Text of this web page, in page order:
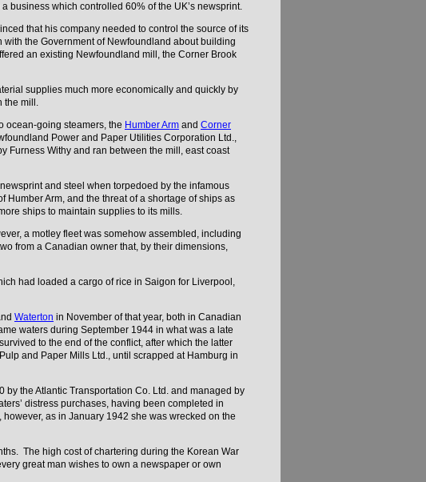
business which controlled 60% of the UK’s newsprint.
that his company needed to control the source of its
the Government of Newfoundland about building
an existing Newfoundland mill, the Corner Brook
supplies much more economically and quickly by
the mill.
ocean-going steamers, the Humber Arm and Corner
Power and Paper Utilities Corporation Ltd.,
Furness Withy and ran between the mill, east coast
and steel when torpedoed by the infamous
Arm, and the threat of a shortage of ships as
ships to maintain supplies to its mills.
a motley fleet was somehow assembled, including
from a Canadian owner that, by their dimensions,
had loaded a cargo of rice in Saigon for Liverpool,
Waterton in November of that year, both in Canadian
waters during September 1944 in what was a late
survived to the end of the conflict, after which the latter
and Paper Mills Ltd., until scrapped at Hamburg in
by the Atlantic Transportation Co. Ltd. and managed by
distress purchases, having been completed in
as in January 1942 she was wrecked on the
The high cost of chartering during the Korean War
great man wishes to own a newspaper or own